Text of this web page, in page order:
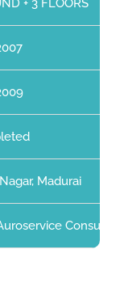
+ 3 FLOORS
Madurai